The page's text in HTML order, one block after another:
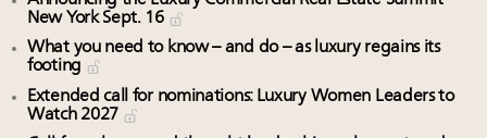
New York Sept. 16
What you need to know – and do – as luxury regains its
footing
Extended call for nominations: Luxury Women Leaders to
Watch 2027